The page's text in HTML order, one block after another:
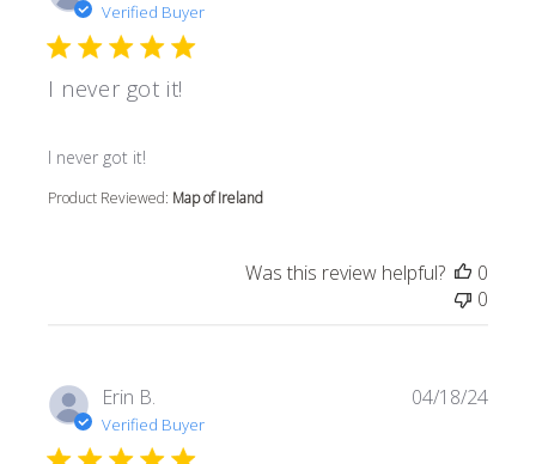
Verified Buyer
I never got it!
I never got it!
read more about review content
Product Reviewed: Map of Ireland
Was this review helpful?
0
0
Erin B.
Verified Buyer
04/18/24